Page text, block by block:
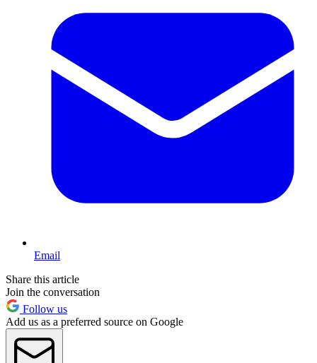
Email
Share this article
Join the conversation
Follow us
Add us as a preferred source on Google